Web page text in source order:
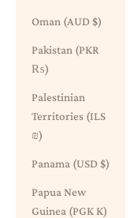
Oman (AUD $)
Pakistan (PKR
₨)
Palestinian
Territories (ILS
₪)
Panama (USD $)
Papua New
Guinea (PGK K)